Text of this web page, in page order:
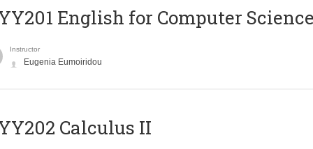
English for Computer
Instructor
Eugenia Eumoiridou
Calculus II